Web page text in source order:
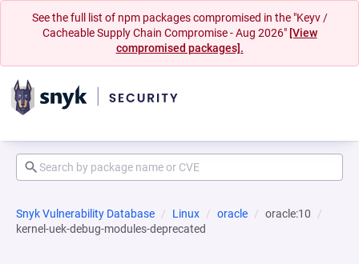
See the full list of npm packages compromised in the "Keyv /
Cacheable Supply Chain Compromise - Aug 2026" [View
compromised packages].
Snyk Vulnerability Database Linux oracle
oracle:10
kernel-uek-debug-modules-deprecated